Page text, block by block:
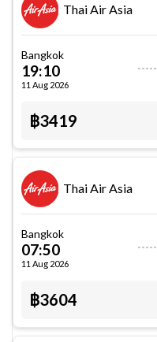
Thai Air Asia
Bangkok
19:10
11 Aug 2026
฿3419
Thai Air Asia
Bangkok
07:50
11 Aug 2026
฿3604